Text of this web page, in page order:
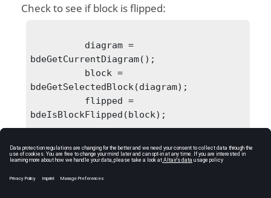
Check to see if block is flipped:
bdeGetCurrentDiagram();
bdeGetSelectedBlock(diagram);
bdeIsBlockFlipped(block);
            flipped = 0